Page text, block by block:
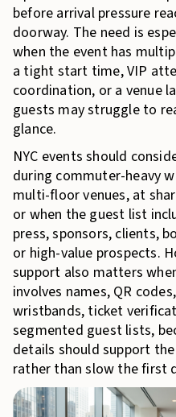
before arrival pressure
doorway. The need is
when the event has
a tight start time, VIP
coordination, or a venue
guests may struggle to
glance.
NYC events should
during commuter-heavy
multi-floor venues, at
or when the guest list
press, sponsors, clients,
or high-value prospects.
support also matters
involves names, QR
wristbands, ticket
segmented guest lists,
details should support
rather than slow the first